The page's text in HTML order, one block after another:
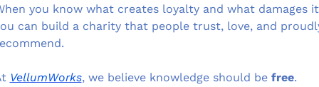
you know what creates loyalty and what damages
can build a charity that people trust, love, and
VellumWorks, we believe knowledge should be free.